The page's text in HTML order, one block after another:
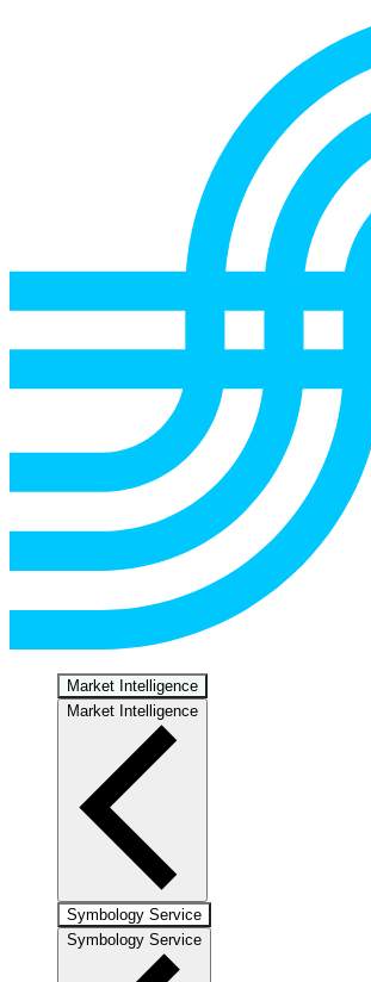
Market Intelligence
Market Intelligence
Symbology Service
Symbology Service